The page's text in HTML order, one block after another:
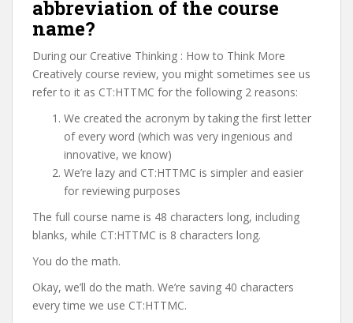
abbreviation of the course
name?
During our Creative Thinking : How to Think More
Creatively course review, you might sometimes see us
refer to it as CT:HTTMC for the following 2 reasons:
We created the acronym by taking the first letter
of every word (which was very ingenious and
innovative, we know)
We’re lazy and CT:HTTMC is simpler and easier
for reviewing purposes
The full course name is 48 characters long, including
blanks, while CT:HTTMC is 8 characters long.
You do the math.
Okay, we’ll do the math. We’re saving 40 characters
every time we use CT:HTTMC.